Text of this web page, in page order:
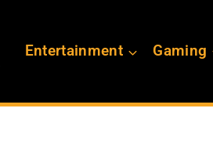
Entertainment Gaming